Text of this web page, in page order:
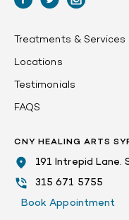
Treatments & Services
Locations
Testimonials
FAQS
CNY HEALING ARTS
191 Intrepid Lane.
315 671 5755
Book Appointment